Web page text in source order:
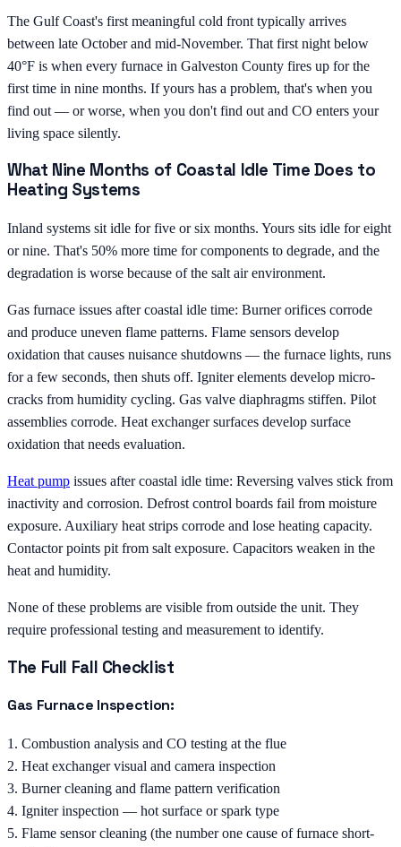
The Gulf Coast's first meaningful cold front typically arrives
between late October and mid-November. That first night below
40°F is when every furnace in Galveston County fires up for the
first time in nine months. If yours has a problem, that's when you
find out — or worse, when you don't find out and CO enters your
living space silently.
What Nine Months of Coastal Idle Time Does to
Heating Systems
Inland systems sit idle for five or six months. Yours sits idle for eight
or nine. That's 50% more time for components to degrade, and the
degradation is worse because of the salt air environment.
Gas furnace issues after coastal idle time: Burner orifices corrode
and produce uneven flame patterns. Flame sensors develop
oxidation that causes nuisance shutdowns — the furnace lights, runs
for a few seconds, then shuts off. Igniter elements develop micro-
cracks from humidity cycling. Gas valve diaphragms stiffen. Pilot
assemblies corrode. Heat exchanger surfaces develop surface
oxidation that needs evaluation.
Heat pump issues after coastal idle time: Reversing valves stick from
inactivity and corrosion. Defrost control boards fail from moisture
exposure. Auxiliary heat strips corrode and lose heating capacity.
Contactor points pit from salt exposure. Capacitors weaken in the
heat and humidity.
None of these problems are visible from outside the unit. They
require professional testing and measurement to identify.
The Full Fall Checklist
Gas Furnace Inspection:
1. Combustion analysis and CO testing at the flue
2. Heat exchanger visual and camera inspection
3. Burner cleaning and flame pattern verification
4. Igniter inspection — hot surface or spark type
5. Flame sensor cleaning (the number one cause of furnace short-